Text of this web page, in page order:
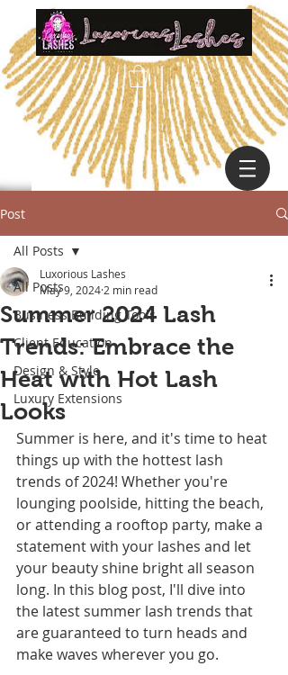
Post
All Posts
Business Building Tools
Client Education
Design & Style
Luxury Extensions
All Posts
Summer 2024 Lash
Trends: Embrace the
Heat with Hot Lash
Looks
Luxorious Lashes
May 9, 2024 2 min read
Summer is here, and it's time to heat
things up with the hottest lash
trends of 2024! Whether you're
lounging poolside, hitting the beach,
or attending a rooftop party, make a
statement with your lashes and let
your beauty shine bright all season
long. In this blog post, I'll dive into
the latest summer lash trends that
are guaranteed to turn heads and
make waves wherever you go.